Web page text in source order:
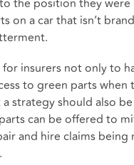
the position they were
on a car that isn’t
insurers not only to
to green parts when
strategy should also
can be offered to
and hire claims being